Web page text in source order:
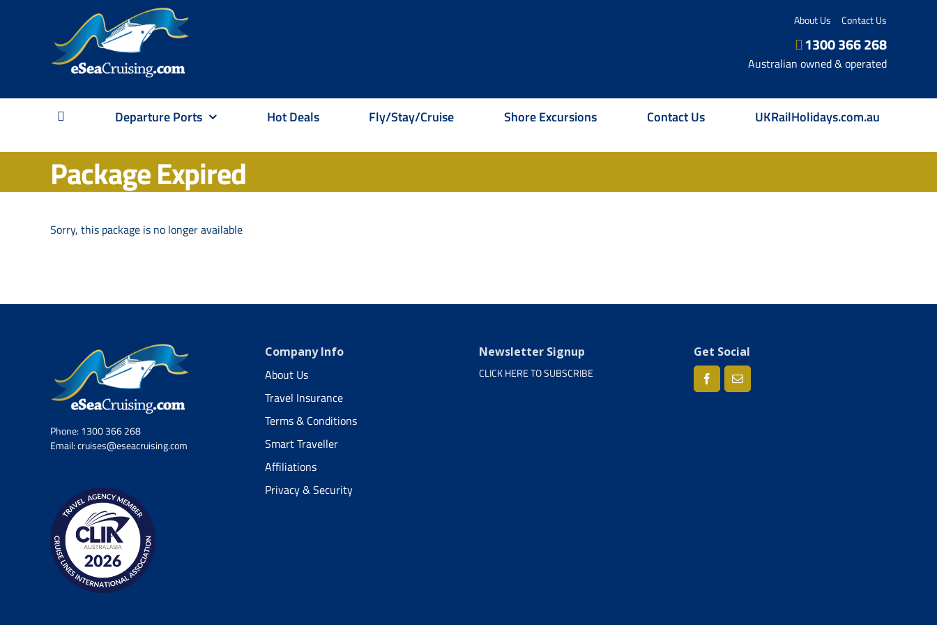
About Us Contact Us
1300 366 268
Australian owned & operated
Departure Ports Hot Deals Fly/Stay/Cruise Shore Excursions Contact Us UKRailHolidays.com.au
Package Expired
Sorry, this package is no longer available
Phone:1300 366 268
Email:cruises@eseacruising.com
Company Info
About Us
Travel Insurance
Terms & Conditions
Smart Traveller
Affiliations
Privacy & Security
Newsletter Signup
CLICK HERE TO SUBSCRIBE
Get Social